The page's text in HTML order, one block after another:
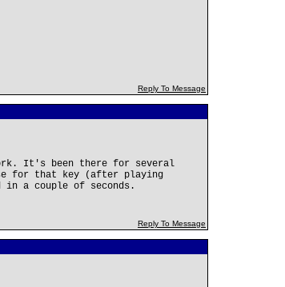
Reply To Message
It's been there for several
for that key (after playing
a couple of seconds.
Reply To Message